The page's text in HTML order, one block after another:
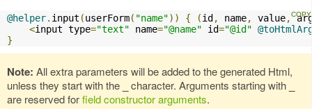
@helper. input (userForm( "name")) { (id , name, value,
<input type="text" name="@name" id="@id"
}
Note: All extra parameters will be added to the generated Html,
unless they start with the
character. Arguments starting with
are reserved forfield constructor arguments.